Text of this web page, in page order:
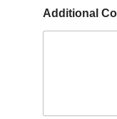
Additional